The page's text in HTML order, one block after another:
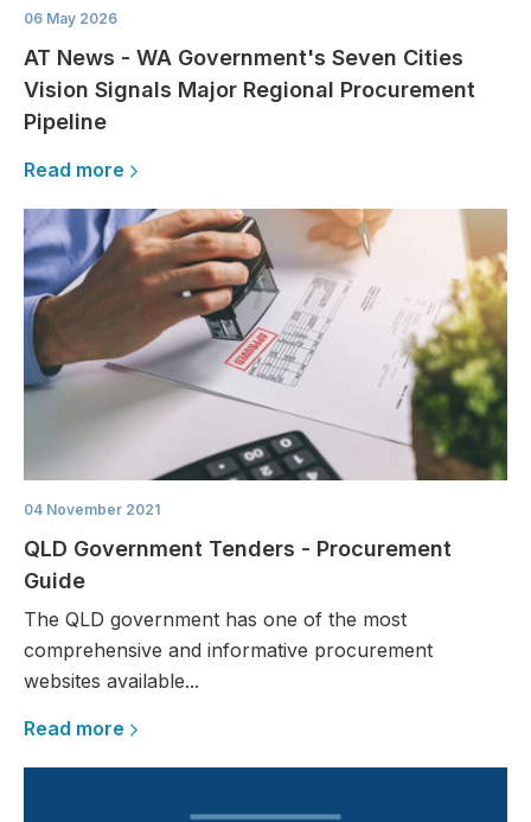
06 May 2026
AT News - WA Government's Seven Cities
Vision Signals Major Regional Procurement
Pipeline
Read more
04 November 2021
QLD Government Tenders - Procurement
Guide
The QLD government has one of the most
comprehensive and informative procurement
websites available...
Read more